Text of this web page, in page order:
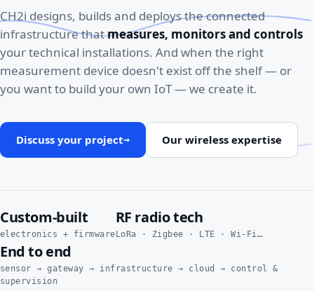
CH2i designs, builds and deploys the connected
infrastructure thatmeasures, monitors and controls
your technical installations. And when the right
measurement device doesn't exist off the shelf — or
you want to build your own IoT — we create it.
Discuss your project→ Our wireless expertise
Custom-built
electronics + firmware
RF radio tech
LoRa · Zigbee · LTE · Wi-Fi…
End to end
sensor → gateway → infrastructure → cloud → control &
supervision